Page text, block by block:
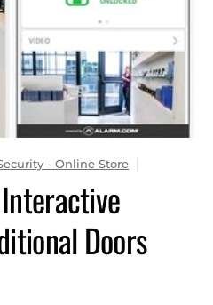
view
- Online Store
Doors